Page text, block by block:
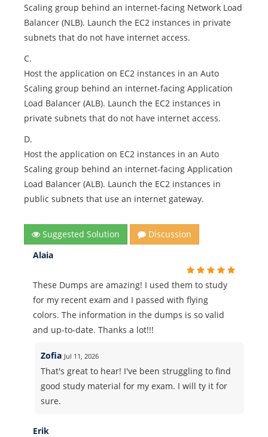
Scaling group behind an internet-facing Network Load
Balancer (NLB). Launch the EC2 instances in private
subnets that do not have internet access.
C.
Host the application on EC2 instances in an Auto
Scaling group behind an internet-facing Application
Load Balancer (ALB). Launch the EC2 instances in
private subnets that do not have internet access.
D.
Host the application on EC2 instances in an Auto
Scaling group behind an internet-facing Application
Load Balancer (ALB). Launch the EC2 instances in
public subnets that use an internet gateway.
Suggested Solution
Discussion
Alaia
These Dumps are amazing! I used them to study
for my recent exam and I passed with flying
colors. The information in the dumps is so valid
and up-to-date. Thanks a lot!!!
Zofia Jul 11, 2026
That's great to hear! I've been struggling to find
good study material for my exam. I will ty it for
sure.
Erik